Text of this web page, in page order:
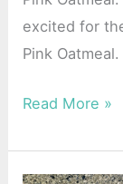
excited for
Pink Oatmeal.
Read More »